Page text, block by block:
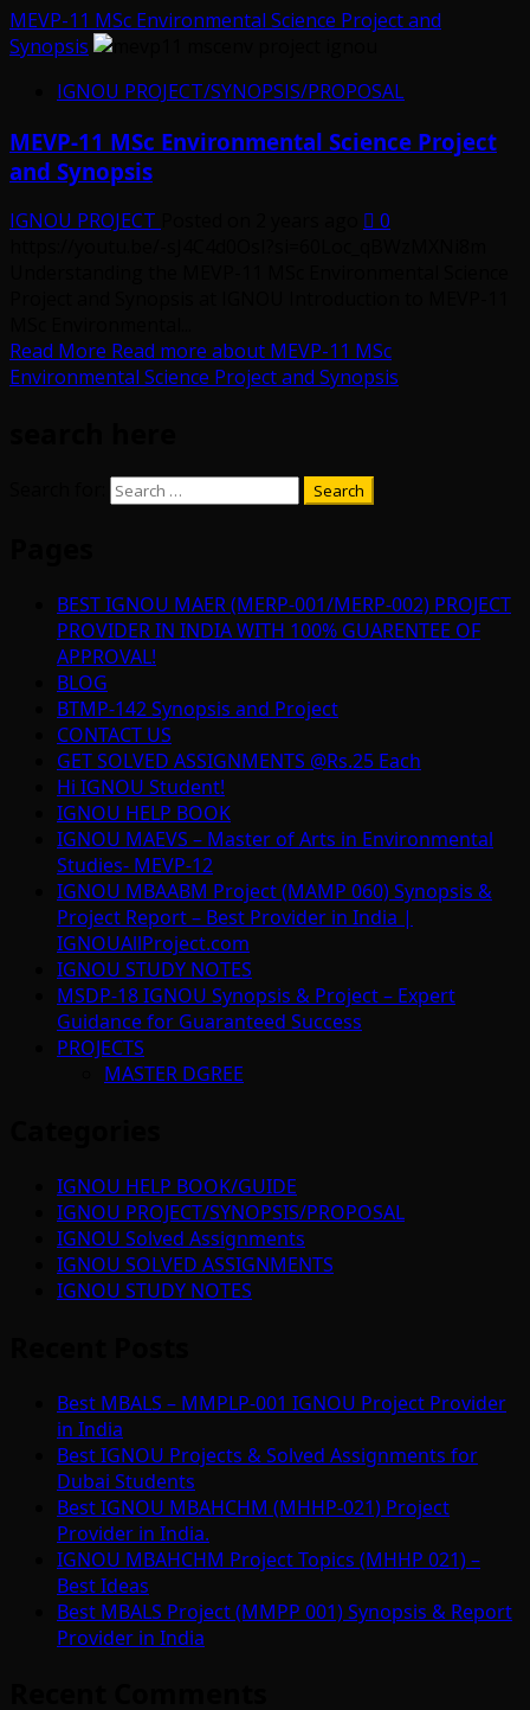
MEVP-11 MSc Environmental Science Project and
Synopsis
IGNOU PROJECT/SYNOPSIS/PROPOSAL
MEVP-11 MSc Environmental Science Project
and Synopsis
IGNOU PROJECT
0
Read More Read more about MEVP-11 MSc
Environmental Science Project and Synopsis
BEST IGNOU MAER (MERP-001/MERP-002) PROJECT
PROVIDER IN INDIA WITH 100% GUARENTEE OF
APPROVAL!
BLOG
BTMP-142 Synopsis and Project
CONTACT US
GET SOLVED ASSIGNMENTS @Rs.25 Each
Hi IGNOU Student!
IGNOU HELP BOOK
IGNOU MAEVS – Master of Arts in Environmental
Studies- MEVP-12
IGNOU MBAABM Project (MAMP 060) Synopsis &
Project Report – Best Provider in India |
IGNOUAllProject.com
IGNOU STUDY NOTES
MSDP-18 IGNOU Synopsis & Project – Expert
Guidance for Guaranteed Success
PROJECTS
MASTER DGREE
IGNOU HELP BOOK/GUIDE
IGNOU PROJECT/SYNOPSIS/PROPOSAL
IGNOU Solved Assignments
IGNOU SOLVED ASSIGNMENTS
IGNOU STUDY NOTES
Best MBALS – MMPLP-001 IGNOU Project Provider
in India
Best IGNOU Projects & Solved Assignments for
Dubai Students
Best IGNOU MBAHCHM (MHHP-021) Project
Provider in India.
IGNOU MBAHCHM Project Topics (MHHP 021) –
Best Ideas
Best MBALS Project (MMPP 001) Synopsis & Report
Provider in India